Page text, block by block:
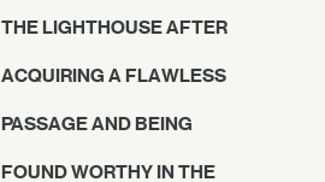
THE LIGHTHOUSE AFTER
ACQUIRING A FLAWLESS
PASSAGE AND BEING
FOUND WORTHY IN THE